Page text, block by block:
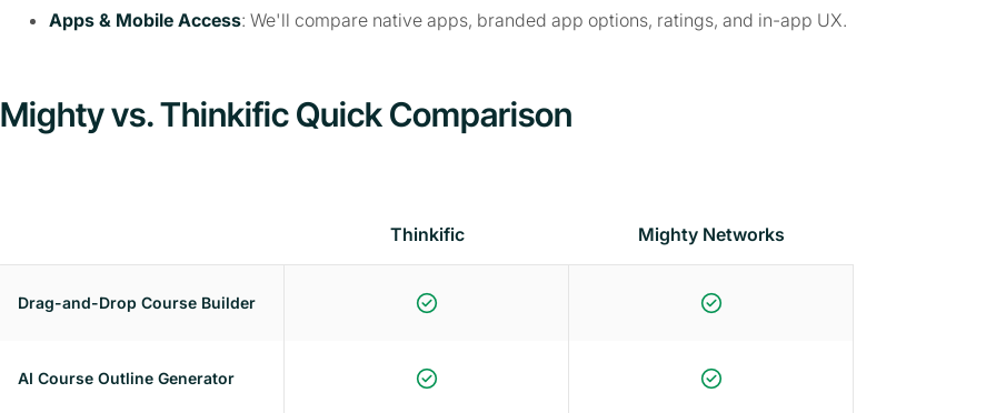
Apps & Mobile Access: We'll compare native apps, branded app options, ratings, and in-app UX.
Mighty vs. Thinkific Quick Comparison
Thinkific Mighty Networks
Drag-and-Drop Course Builder
AI Course Outline Generator